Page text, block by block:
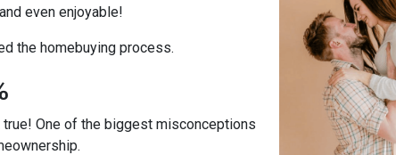
even enjoyable!
the homebuying process.
true! One of the biggest misconceptions